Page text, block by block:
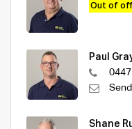
Out of
Paul
Shane